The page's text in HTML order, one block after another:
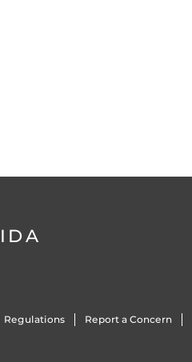
Regulations Report a Concern